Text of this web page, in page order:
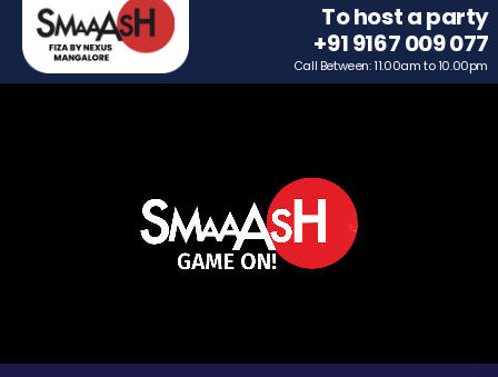
To host a party
+91 9167 009 077
Call Between: 11.00am to 10.00pm